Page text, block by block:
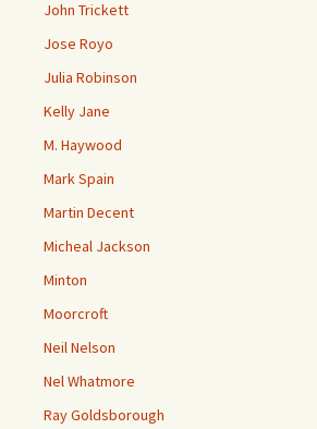
John Trickett
Jose Royo
Julia Robinson
Kelly Jane
M. Haywood
Mark Spain
Martin Decent
Micheal Jackson
Minton
Moorcroft
Neil Nelson
Nel Whatmore
Ray Goldsborough